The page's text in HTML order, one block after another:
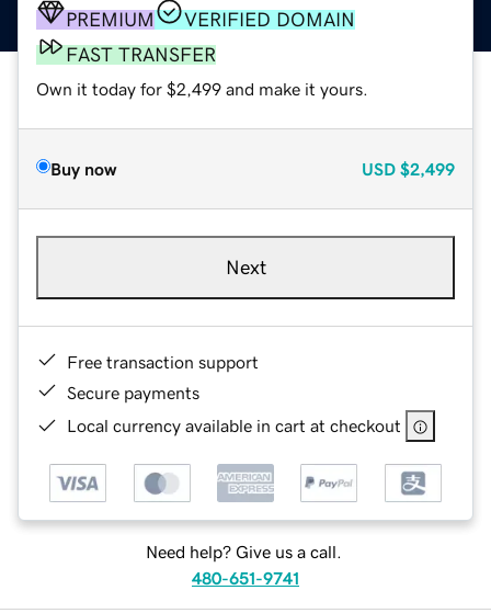
PREMIUM
VERIFIED DOMAIN
FAST TRANSFER
Own it today for $2,499 and make it yours.
Buy now USD $2,499
Next
Free transaction support
Secure payments
Local currency available in cart at checkout
Need help? Give us a call.
480-651-9741